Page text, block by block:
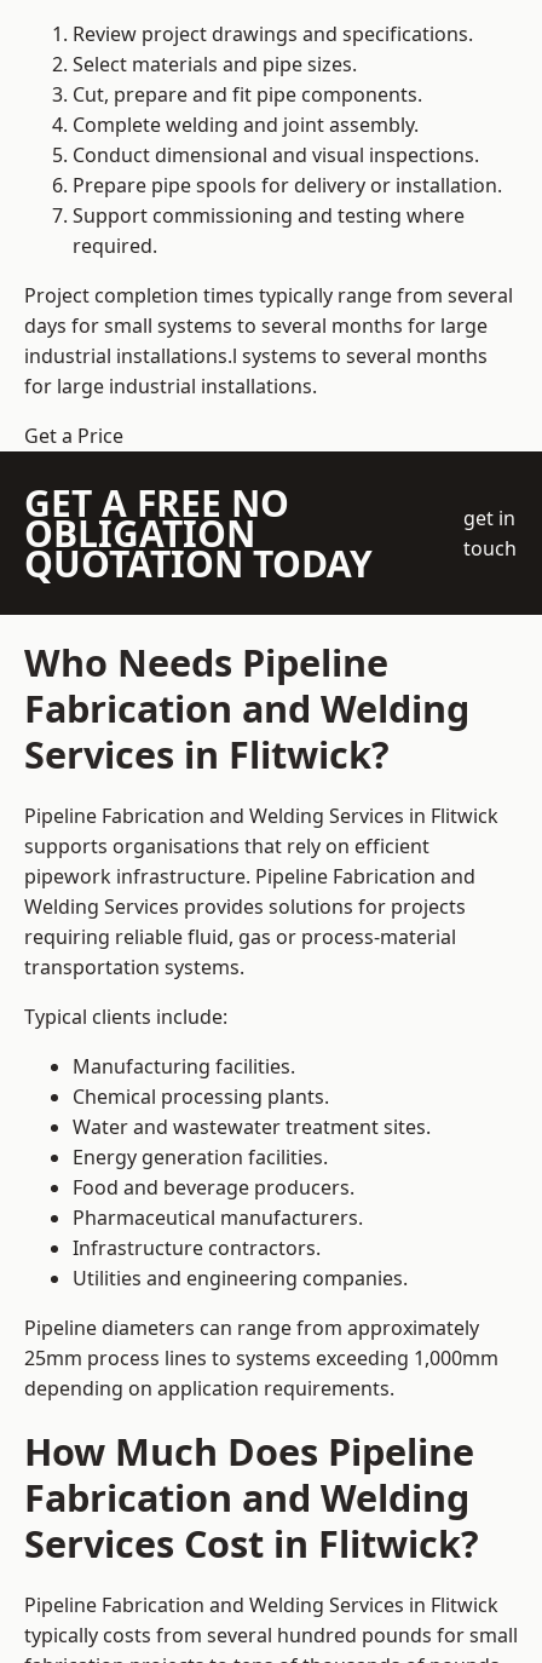
Review project drawings and specifications.
Select materials and pipe sizes.
Cut, prepare and fit pipe components.
Complete welding and joint assembly.
Conduct dimensional and visual inspections.
Prepare pipe spools for delivery or installation.
Support commissioning and testing where
required.
Project completion times typically range from several
days for small systems to several months for large
industrial installations.l systems to several months
for large industrial installations.
Get a Price
GET A FREE NO
OBLIGATION
QUOTATION TODAY
get in
touch
Who Needs Pipeline
Fabrication and Welding
Services in Flitwick?
Pipeline Fabrication and Welding Services in Flitwick
supports organisations that rely on efficient
pipework infrastructure. Pipeline Fabrication and
Welding Services provides solutions for projects
requiring reliable fluid, gas or process-material
transportation systems.
Typical clients include:
Manufacturing facilities.
Chemical processing plants.
Water and wastewater treatment sites.
Energy generation facilities.
Food and beverage producers.
Pharmaceutical manufacturers.
Infrastructure contractors.
Utilities and engineering companies.
Pipeline diameters can range from approximately
25mm process lines to systems exceeding 1,000mm
depending on application requirements.
How Much Does Pipeline
Fabrication and Welding
Services Cost in Flitwick?
Pipeline Fabrication and Welding Services in Flitwick
typically costs from several hundred pounds for small